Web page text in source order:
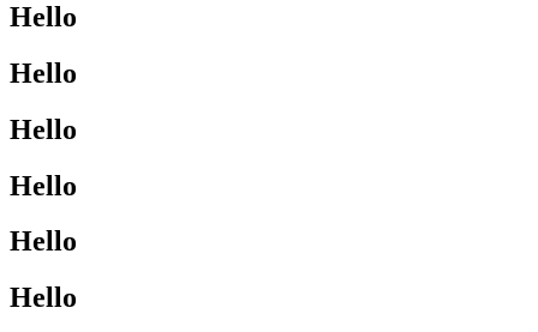
Hello
Hello
Hello
Hello
Hello
Hello